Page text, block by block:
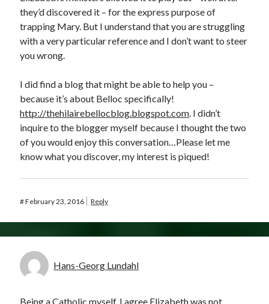
they’d discovered it – for the express purpose of
trapping Mary. But I understand that you are struggling
with a very particular reference and I don’t want to steer
you wrong.
I did find a blog that might be able to help you –
because it’s about Belloc specifically!
http://thehilairebellocblog.blogspot.com. I didn’t
inquire to the blogger myself because I thought the two
of you would enjoy this conversation…Please let me
know what you discover, my interest is piqued!
#February 23, 2016 Reply
Hans-Georg Lundahl
Being a Catholic myself, I agree Elizabeth was not